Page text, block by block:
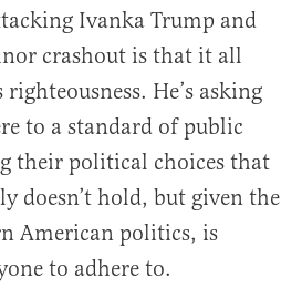
Ivanka Trump and
crashout is that it all
He’s asking
to a standard of public
their political choices that
doesn’t hold, but given the
American politics, is
to adhere to.